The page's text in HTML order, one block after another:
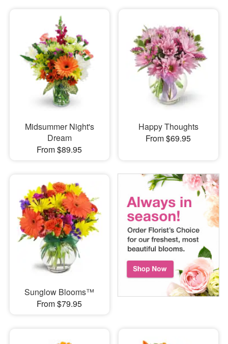
Midsummer Night's
Dream
From $89.95
Happy Thoughts
From $69.95
Sunglow Blooms™
From $79.95